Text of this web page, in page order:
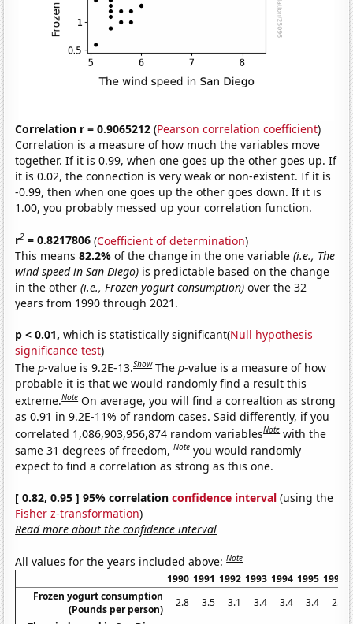
Correlation r = 0.9065212 (Pearson correlation coefficient)
Correlation is a measure of how much the variables move
together. If it is 0.99, when one goes up the other goes up. If
it is 0.02, the connection is very weak or non-existent. If it is
-0.99, then when one goes up the other goes down. If it is
1.00, you probably messed up your correlation function.
r2 = 0.8217806 (Coefficient of determination)
This means82.2%of the change in the one variable(i.e., The
wind speed in San Diego) is predictable based on the change
in the other(i.e., Frozen yogurt consumption) over the 32
years from 1990 through 2021.
p < 0.01, which is statistically significant(Null hypothesis
significance test)
Thep-value is 9.2E-13.Show Thep-value is a measure of how
probable it is that we would randomly find a result this
extreme.Note On average, you will find a correaltion as strong
as 0.91 in 9.2E-11% of random cases. Said differently, if you
correlated 1,086,903,956,874 random variablesNote with the
same 31 degrees of freedom,Note you would randomly
expect to find a correlation as strong as this one.
[ 0.82, 0.95 ] 95% correlationconfidence interval (using the
Fisher z-transformation)
Read more about the confidence interval
All values for the years included above:Note
1990 1991 1992 1993 1994 1995 1996
Frozen yogurt consumption
(Pounds per person)
2.8 3.5 3.1 3.4 3.4 3.4
2.5